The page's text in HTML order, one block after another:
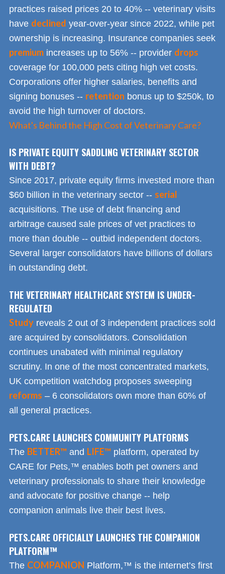
practices raised prices 20 to 40% -- veterinary visits
have declined year-over-year since 2022, while pet
ownership is increasing. Insurance companies seek
premium increases up to 56% -- provider drops
coverage for 100,000 pets citing high vet costs.
Corporations offer higher salaries, benefits and
signing bonuses -- retention bonus up to $250k, to
avoid the high turnover of doctors.
What's Behind the High Cost of Veterinary Care?
IS PRIVATE EQUITY SADDLING VETERINARY SECTOR
WITH DEBT?
Since 2017, private equity firms invested more than
$60 billion in the veterinary sector -- serial
acquisitions. The use of debt financing and
arbitrage caused sale prices of vet practices to
more than double -- outbid independent doctors.
Several larger consolidators have billions of dollars
in outstanding debt.
THE VETERINARY HEALTHCARE SYSTEM IS UNDER-
REGULATED
Study reveals 2 out of 3 independent practices sold
are acquired by consolidators. Consolidation
continues unabated with minimal regulatory
scrutiny. In one of the most concentrated markets,
UK competition watchdog proposes sweeping
reforms – 6 consolidators own more than 60% of
all general practices.
PETS.CARE LAUNCHES COMMUNITY PLATFORMS
The BETTER™ and LIFE™ platform, operated by
CARE for Pets,™ enables both pet owners and
veterinary professionals to share their knowledge
and advocate for positive change -- help
companion animals live their best lives.
PETS.CARE OFFICIALLY LAUNCHES THE COMPANION
PLATFORM™
The COMPANION Platform,™ is the internet’s first